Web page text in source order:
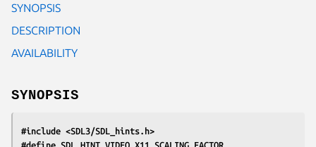
SYNOPSIS
DESCRIPTION
AVAILABILITY
SYNOPSIS
#include <SDL3/SDL_hints.h>
#define SDL_HINT_VIDEO_X11_SCALING_FACTOR